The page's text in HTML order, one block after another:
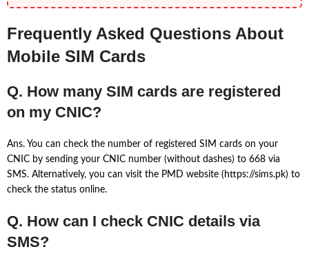
Frequently Asked Questions About
Mobile SIM Cards
Q. How many SIM cards are registered
on my CNIC?
Ans. You can check the number of registered SIM cards on your
CNIC by sending your CNIC number (without dashes) to 668 via
SMS. Alternatively, you can visit the PMD website (https://sims.pk) to
check the status online.
Q. How can I check CNIC details via
SMS?